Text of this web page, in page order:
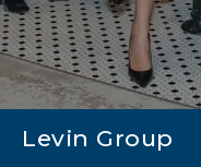
Levin Group